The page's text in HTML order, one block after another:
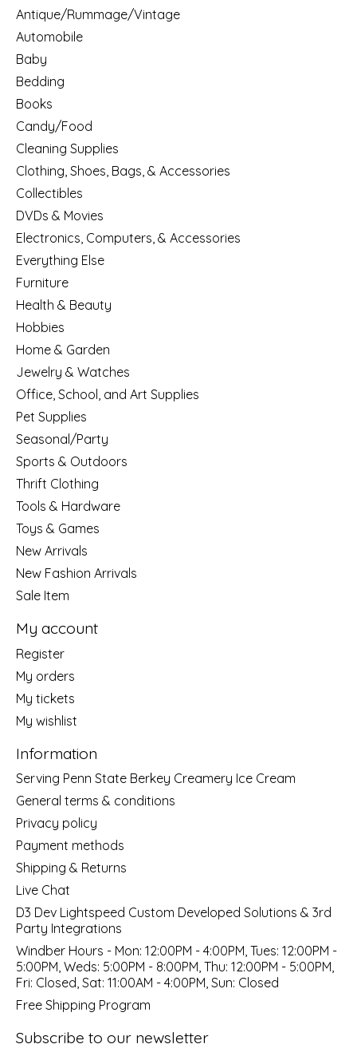
Antique/Rummage/Vintage
Automobile
Baby
Bedding
Books
Candy/Food
Cleaning Supplies
Clothing, Shoes, Bags, & Accessories
Collectibles
DVDs & Movies
Electronics, Computers, & Accessories
Everything Else
Furniture
Health & Beauty
Hobbies
Home & Garden
Jewelry & Watches
Office, School, and Art Supplies
Pet Supplies
Seasonal/Party
Sports & Outdoors
Thrift Clothing
Tools & Hardware
Toys & Games
New Arrivals
New Fashion Arrivals
Sale Item
My account
Register
My orders
My tickets
My wishlist
Information
Serving Penn State Berkey Creamery Ice Cream
General terms & conditions
Privacy policy
Payment methods
Shipping & Returns
Live Chat
D3 Dev Lightspeed Custom Developed Solutions & 3rd
Party Integrations
Windber Hours - Mon: 12:00PM - 4:00PM, Tues: 12:00PM -
5:00PM, Weds: 5:00PM - 8:00PM, Thu: 12:00PM - 5:00PM,
Fri: Closed, Sat: 11:00AM - 4:00PM, Sun: Closed
Free Shipping Program
Subscribe to our newsletter